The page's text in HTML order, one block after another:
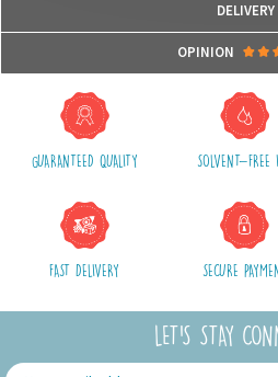
- 18/8 stainless steel water bottle
- Isothermal double wall
- Keeps hot liquids up to 12 hours and
- Guaranteed BPA free, phthalate free and
DELIVERY
Packages are usually shipped in 24/48h
your order (in 24/48h) and after receiving
(Off holidays and sales)
The shipping service is Royal Mail, after
parcel tracking number and a link to
Shipping costs include packaging,
We advise you to group your purchases
OPINION
There are no
GUARANTEED QUALITY SOLVENT-FREE
FAST DELIVERY SECURE
LET'S STAY